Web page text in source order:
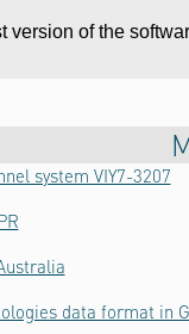
version of the
system VIY7-3207
data format in